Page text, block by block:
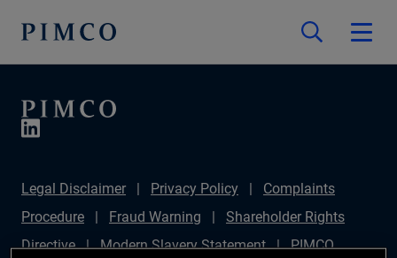
Legal Disclaimer Privacy Policy
Complaints
Procedure
Fraud Warning
Shareholder Rights
Directive
Modern Slavery Statement
PIMCO